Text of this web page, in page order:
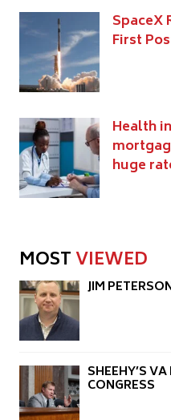
SpaceX
First
Health
huge
MOSTVIEWED
JIM
SHEEHY’S
CONGRESS